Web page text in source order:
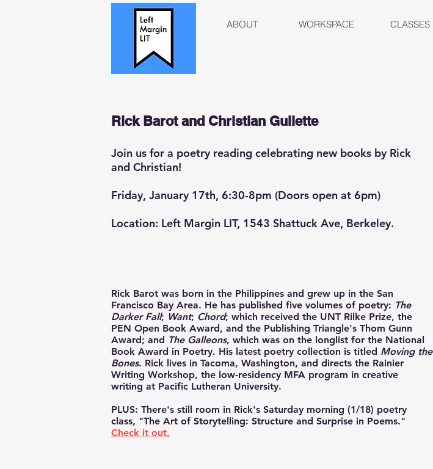
ABOUT WORKSPACE CLASSES
Rick Barot and Christian Gullette
Join us for a poetry reading celebrating new books by Rick
and Christian!
Friday, January 17th, 6:30-8pm (Doors open at 6pm)
Location: Left Margin LIT, 1543 Shattuck Ave, Berkeley.
Rick Barot was born in the Philippines and grew up in the San
Francisco Bay Area. He has published five volumes of poetry: The
Darker Fall; Want; Chord; which received the UNT Rilke Prize, the
PEN Open Book Award, and the Publishing Triangle's Thom Gunn
Award; and The Galleons, which was on the longlist for the National
Book Award in Poetry. His latest poetry collection is titled Moving the
Bones. Rick lives in Tacoma, Washington, and directs the Rainier
Writing Workshop, the low-residency MFA program in creative
writing at Pacific Lutheran University.
PLUS: There's still room in Rick's Saturday morning (1/18) poetry
class, "The Art of Storytelling: Structure and Surprise in Poems."
Check it out.